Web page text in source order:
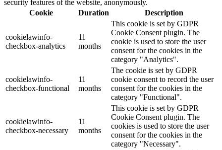
security features of the website, anonymously.
Cookie
Duration Description
cookielawinfo-
checkbox-analytics
11
months
This cookie is set by GDPR
Cookie Consent plugin. The
cookie is used to store the user
consent for the cookies in the
category "Analytics".
cookielawinfo-
checkbox-functional
11
months
The cookie is set by GDPR
cookie consent to record the user
consent for the cookies in the
category "Functional".
cookielawinfo-
checkbox-necessary
11
months
This cookie is set by GDPR
Cookie Consent plugin. The
cookies is used to store the user
consent for the cookies in the
category "Necessary".